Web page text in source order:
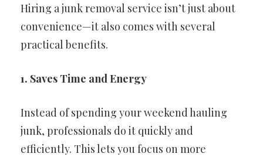
Hiring a junk removal service isn’t just about
convenience—it also comes with several
practical benefits.
1. Saves Time and Energy
Instead of spending your weekend hauling
junk, professionals do it quickly and
efficiently. This lets you focus on more